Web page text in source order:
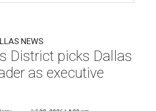
NEWS
District picks Dallas
as executive